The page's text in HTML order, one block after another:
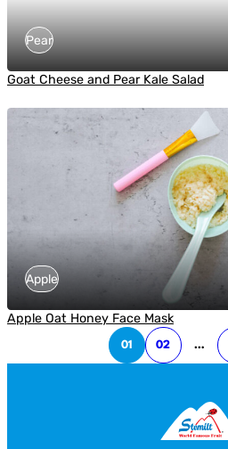
Pear
Goat Cheese and Pear Kale Salad
Apple
Apple Oat Honey Face Mask
01 02 …